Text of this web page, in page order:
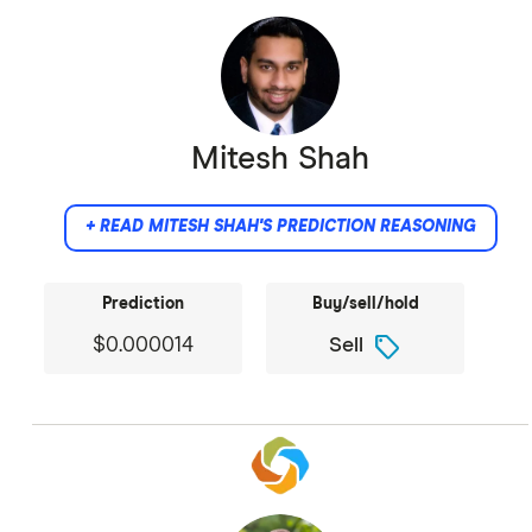
Mitesh Shah
+ READ MITESH SHAH'S PREDICTION REASONING
Prediction
$0.000014
Buy/sell/hold
Sell sell
I see SHIB as trading on the Golden Cross
technicals rather than fundamentals. The
Privacy Upgrade offers a glimmer of utility, but
the ecosystem is still fractured from the